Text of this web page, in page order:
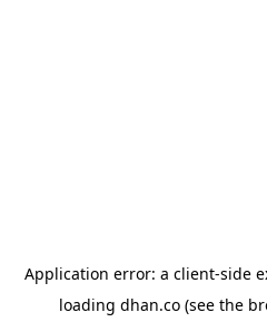
Application error: a client-side
loading dhan.co (see the